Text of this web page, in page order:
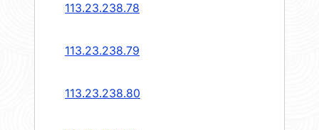
113.23.238.78
113.23.238.79
113.23.238.80